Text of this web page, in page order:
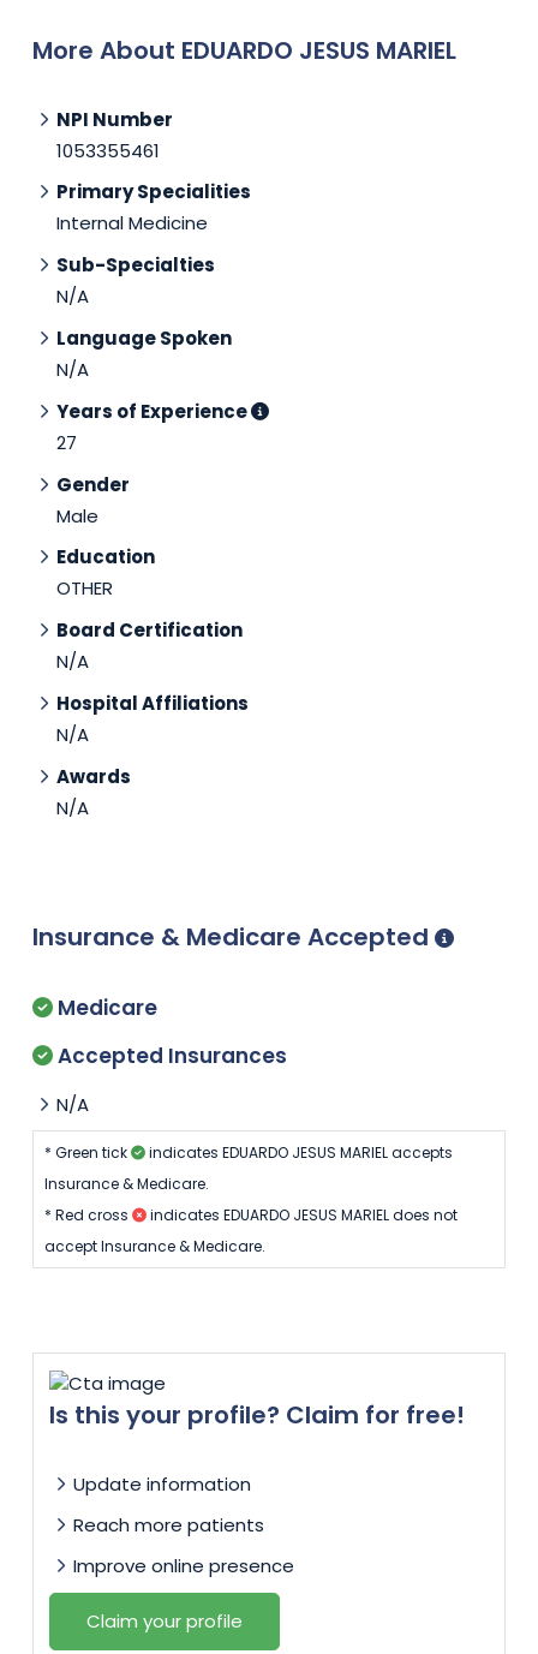
More About EDUARDO JESUS MARIEL
NPI Number
1053355461
Primary Specialities
Internal Medicine
Sub-Specialties
N/A
Language Spoken
N/A
Years of Experience
27
Gender
Male
Education
OTHER
Board Certification
N/A
Hospital Affiliations
N/A
Awards
N/A
Insurance & Medicare Accepted
Medicare
Accepted Insurances
N/A
* Green tick
indicates EDUARDO JESUS MARIEL accepts
Insurance & Medicare.
* Red cross
indicates EDUARDO JESUS MARIEL does not
accept Insurance & Medicare.
Is this your profile? Claim for free!
Update information
Reach more patients
Improve online presence
Claim your profile